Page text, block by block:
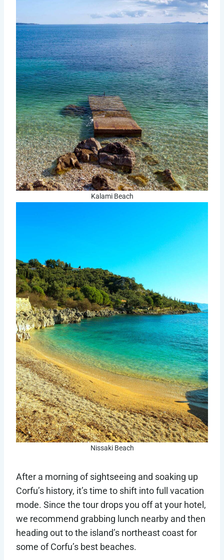
Kalami Beach
Nissaki Beach
After a morning of sightseeing and soaking up
Corfu’s history, it’s time to shift into full vacation
mode. Since the tour drops you off at your hotel,
we recommend grabbing lunch nearby and then
heading out to the island’s northeast coast for
some of Corfu’s best beaches.